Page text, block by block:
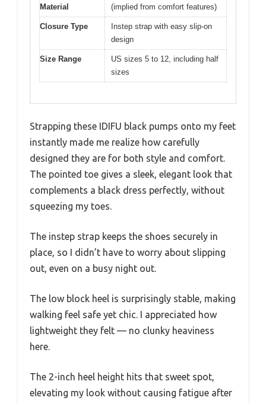
Material
(implied from comfort features)
Closure Type
Instep strap with easy slip-on
design
Size Range
US sizes 5 to 12, including half
sizes
Strapping these IDIFU black pumps onto my feet
instantly made me realize how carefully
designed they are for both style and comfort.
The pointed toe gives a sleek, elegant look that
complements a black dress perfectly, without
squeezing my toes.
The instep strap keeps the shoes securely in
place, so I didn’t have to worry about slipping
out, even on a busy night out.
The low block heel is surprisingly stable, making
walking feel safe yet chic. I appreciated how
lightweight they felt — no clunky heaviness
here.
The 2-inch heel height hits that sweet spot,
elevating my look without causing fatigue after